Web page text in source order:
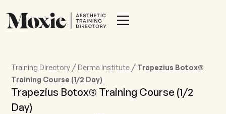
Training Directory / Derma Institute / Trapezius Botox®
Training Course (1/2 Day)
Trapezius Botox® Training Course (1/2
Day)